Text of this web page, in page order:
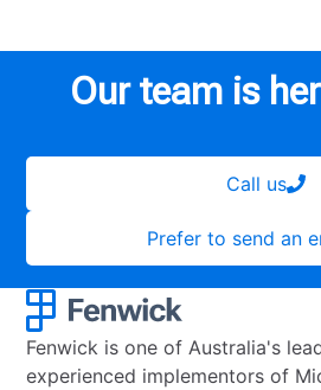
Our team is
Call us
Prefer to send an
Fenwick is one of Australia's
experienced implementors of